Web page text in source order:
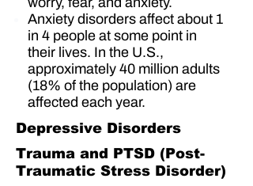
Anxiety disorders affect about 1
in 4 people at some point in
their lives. In the U.S.,
approximately 40 million adults
(18% of the population) are
affected each year.
Depressive Disorders
Trauma and PTSD (Post-
Traumatic Stress Disorder)